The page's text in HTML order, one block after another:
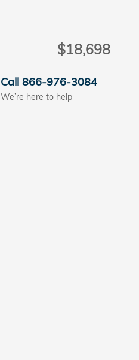
$18,698
Call 866-976-3084
We’re here to help